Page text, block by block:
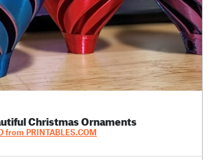
Christmas Ornaments
from PRINTABLES.COM